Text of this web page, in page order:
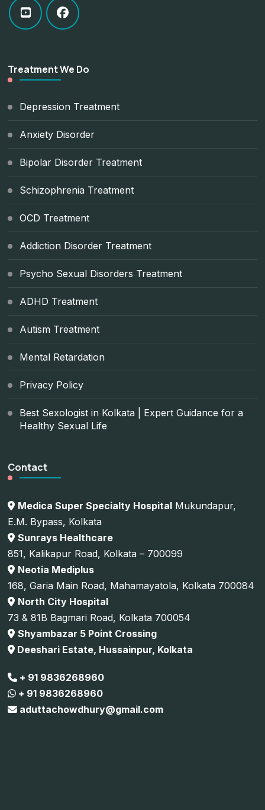
Treatment We Do
Depression Treatment
Anxiety Disorder
Bipolar Disorder Treatment
Schizophrenia Treatment
OCD Treatment
Addiction Disorder Treatment
Psycho Sexual Disorders Treatment
ADHD Treatment
Autism Treatment
Mental Retardation
Privacy Policy
Best Sexologist in Kolkata | Expert Guidance for a
Healthy Sexual Life
Contact
Medica Super Specialty Hospital Mukundapur,
E.M. Bypass, Kolkata
Sunrays Healthcare
851, Kalikapur Road, Kolkata – 700099
Neotia Mediplus
168, Garia Main Road, Mahamayatola, Kolkata 700084
North City Hospital
73 & 81B Bagmari Road, Kolkata 700054
Shyambazar 5 Point Crossing
Deeshari Estate, Hussainpur, Kolkata
+ 91 9836268960
+ 91 9836268960
aduttachowdhury@gmail.com